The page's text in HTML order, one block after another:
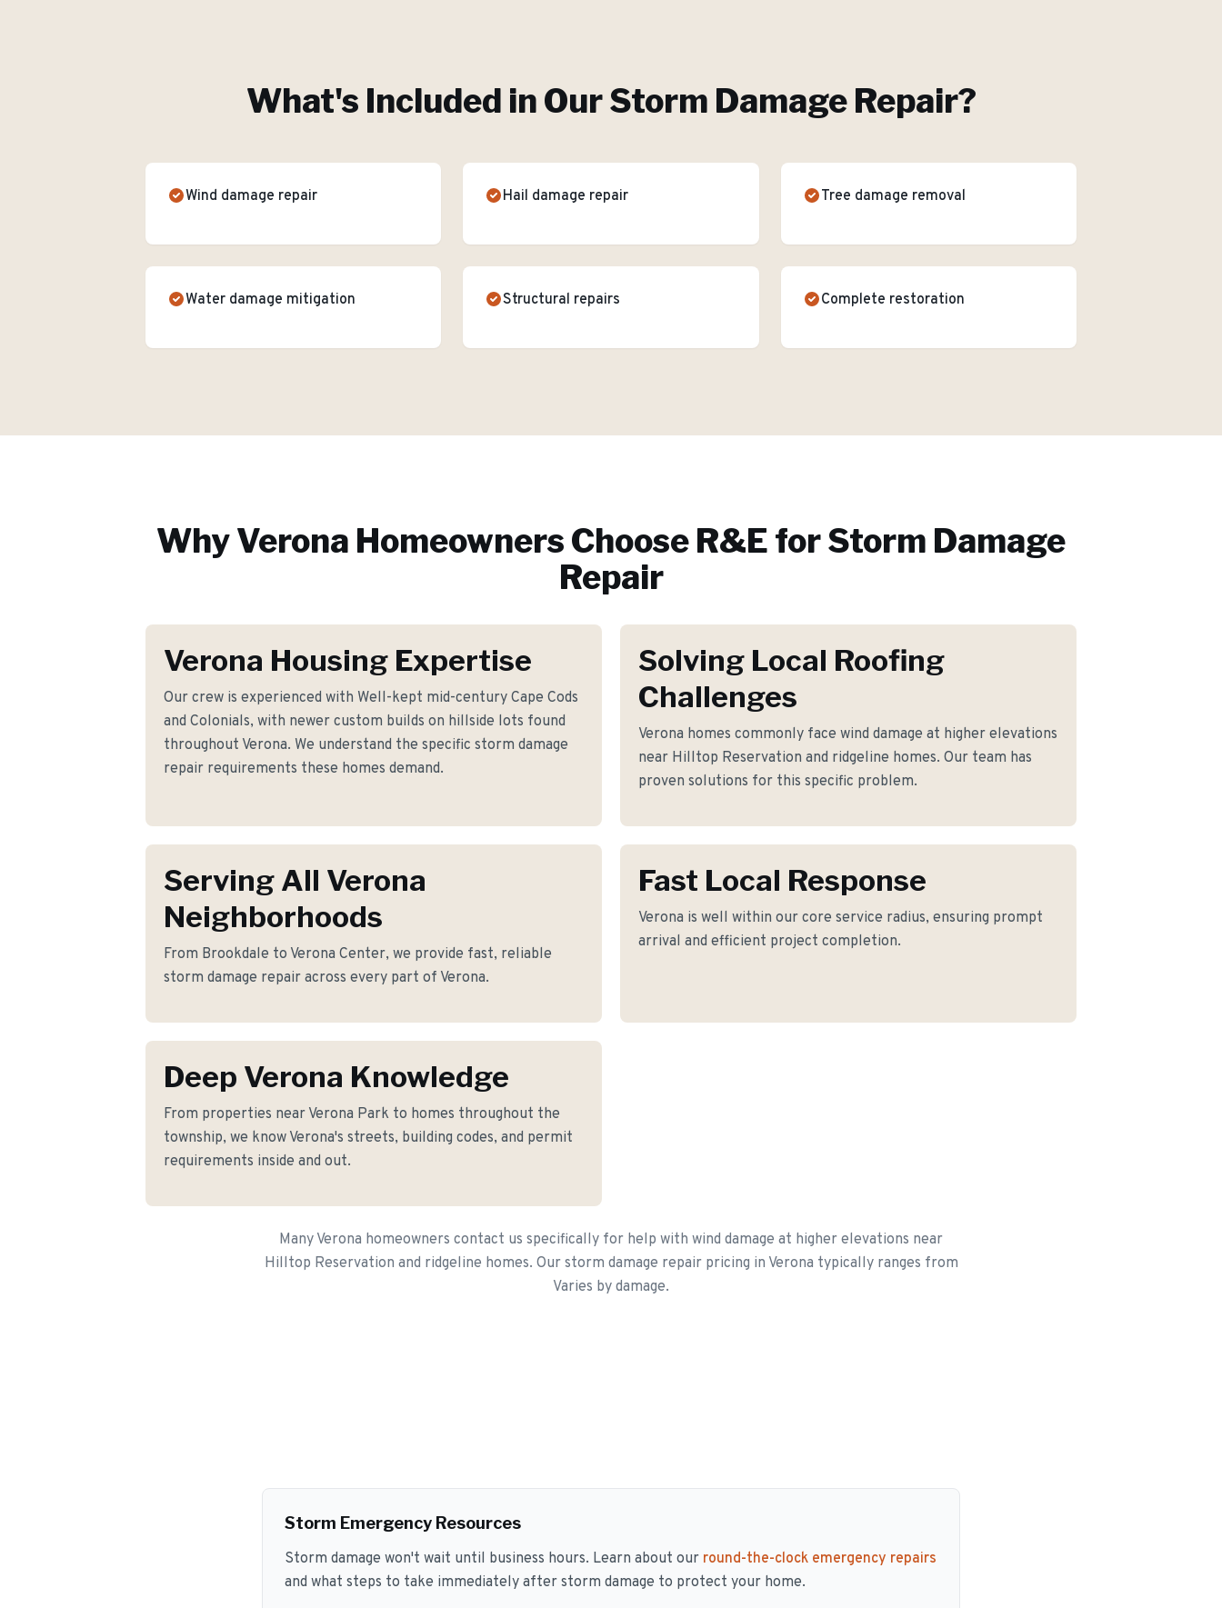
What's Included in OurStorm Damage Repair?
Wind damage repair Hail damage repair Tree damage removal
Water damage mitigation Structural repairs Complete restoration
WhyVerona Homeowners Choose R&E forStorm Damage
Repair
Verona Housing Expertise
Our crew is experienced with Well-kept mid-century Cape Cods
and Colonials, with newer custom builds on hillside lots found
throughout Verona. We understand the specific storm damage
repair requirements these homes demand.
Solving Local Roofing
Challenges
Verona homes commonly face wind damage at higher elevations
near Hilltop Reservation and ridgeline homes. Our team has
proven solutions for this specific problem.
Serving All Verona
Neighborhoods
From Brookdale to Verona Center, we provide fast, reliable
storm damage repair across every part of Verona.
Fast Local Response
Verona is well within our core service radius, ensuring prompt
arrival and efficient project completion.
Deep Verona Knowledge
From properties near Verona Park to homes throughout the
township, we know Verona's streets, building codes, and permit
requirements inside and out.
Many Verona homeowners contact us specifically for help with wind damage at higher elevations near
Hilltop Reservation and ridgeline homes. Our storm damage repair pricing in Verona typically ranges from
Varies by damage.
Storm Emergency Resources
Storm damage won't wait until business hours. Learn about our round-the-clock emergency repairs
and what steps to take immediately after storm damage to protect your home.